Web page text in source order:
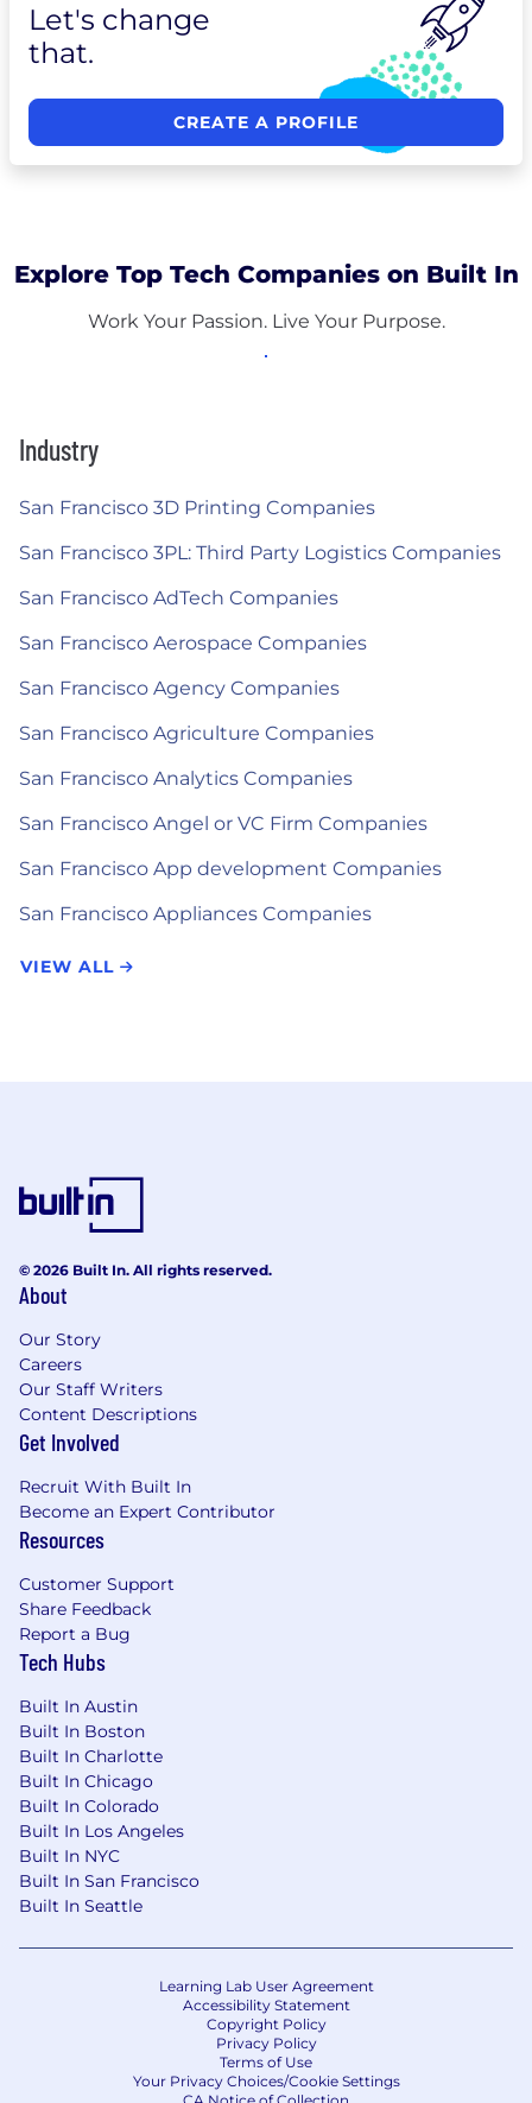
Let's change
that.
CREATE A PROFILE
Explore Top Tech Companies on Built In
Work Your Passion. Live Your Purpose.
Industry
San Francisco 3D Printing Companies
San Francisco 3PL: Third Party Logistics Companies
San Francisco AdTech Companies
San Francisco Aerospace Companies
San Francisco Agency Companies
San Francisco Agriculture Companies
San Francisco Analytics Companies
San Francisco Angel or VC Firm Companies
San Francisco App development Companies
San Francisco Appliances Companies
VIEW ALL
© 2026 Built In. All rights reserved.
About
Our Story
Careers
Our Staff Writers
Content Descriptions
Get Involved
Recruit With Built In
Become an Expert Contributor
Resources
Customer Support
Share Feedback
Report a Bug
Tech Hubs
Built In Austin
Built In Boston
Built In Charlotte
Built In Chicago
Built In Colorado
Built In Los Angeles
Built In NYC
Built In San Francisco
Built In Seattle
Learning Lab User Agreement
Accessibility Statement
Copyright Policy
Privacy Policy
Terms of Use
Your Privacy Choices/Cookie Settings